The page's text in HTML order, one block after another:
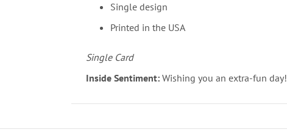
Single design
Printed in the USA
Single Card
Inside Sentiment:Wishing you an extra-fun day!